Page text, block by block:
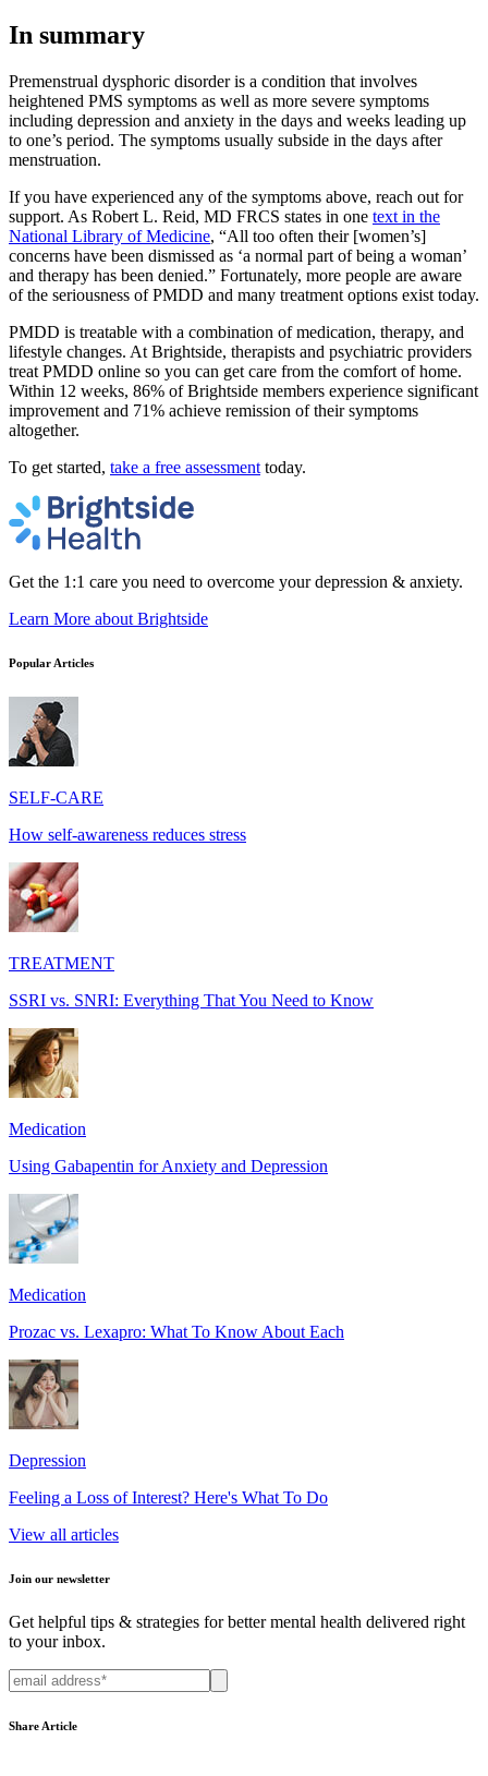
In summary
Premenstrual dysphoric disorder is a condition that involves
heightened PMS symptoms as well as more severe symptoms
including depression and anxiety in the days and weeks leading up
to one’s period. The symptoms usually subside in the days after
menstruation.
If you have experienced any of the symptoms above, reach out for
support. As Robert L. Reid, MD FRCS states in one text in the
National Library of Medicine, “All too often their [women’s]
concerns have been dismissed as ‘a normal part of being a woman’
and therapy has been denied.” Fortunately, more people are aware
of the seriousness of PMDD and many treatment options exist today.
PMDD is treatable with a combination of medication, therapy, and
lifestyle changes. At Brightside, therapists and psychiatric providers
treat PMDD online so you can get care from the comfort of home.
Within 12 weeks, 86% of Brightside members experience significant
improvement and 71% achieve remission of their symptoms
altogether.
To get started, take a free assessment today.
Get the 1:1 care you need to overcome your depression & anxiety.
Learn More about Brightside
Popular Articles
SELF-CARE
How self-awareness reduces stress
TREATMENT
SSRI vs. SNRI: Everything That You Need to Know
Medication
Using Gabapentin for Anxiety and Depression
Medication
Prozac vs. Lexapro: What To Know About Each
Depression
Feeling a Loss of Interest? Here's What To Do
View all articles
Join our newsletter
Get helpful tips & strategies for better mental health delivered right
to your inbox.
Share Article